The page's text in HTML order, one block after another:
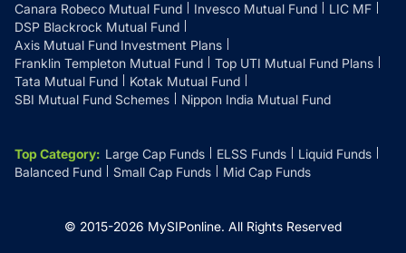
Canara Robeco Mutual Fund
Invesco Mutual Fund
LIC MF
DSP Blackrock Mutual Fund
Axis Mutual Fund Investment Plans
Franklin Templeton Mutual Fund
Top UTI Mutual Fund Plans
Tata Mutual Fund
Kotak Mutual Fund
SBI Mutual Fund Schemes
Nippon India Mutual Fund
Top Category: Large Cap Funds ELSS Funds
Liquid Funds
Balanced Fund
Small Cap Funds Mid Cap Funds
© 2015-2026 MySIPonline. All Rights Reserved